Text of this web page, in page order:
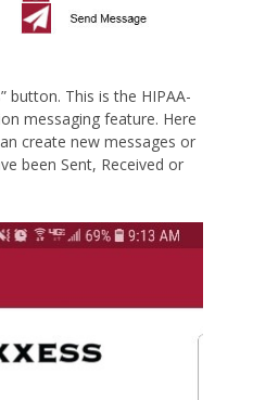
button. This is the HIPAA-
messaging feature. Here
create new messages or
been Sent, Received or